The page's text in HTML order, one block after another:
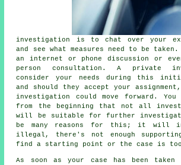
investigation is to chat over your
and see what measures need to be
an internet or phone discussion or
person consultation. A private
consider your needs during this
and should they accept your
investigation could move forward. You
from the beginning that not all
will be suitable for further
be many reasons for this; it will
illegal, there's not enough
find a starting point or the case is
As soon as your case has been